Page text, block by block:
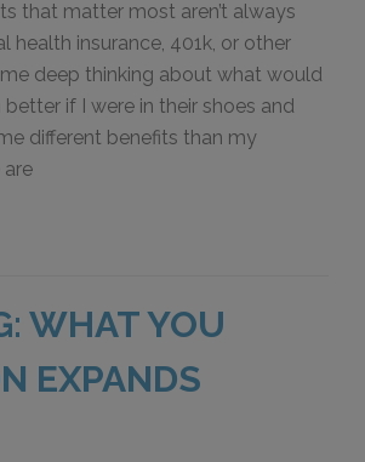
that matter most aren’t always
health insurance, 401k, or other
deep thinking about what would
if I were in their shoes and
different benefits than my
WHAT YOU
EXPANDS